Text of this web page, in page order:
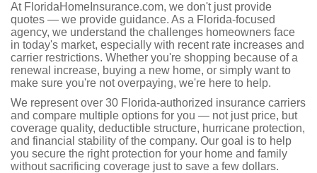
At FloridaHomeInsurance.com, we don't just provide
quotes — we provide guidance. As a Florida-focused
agency, we understand the challenges homeowners face
in today's market, especially with recent rate increases and
carrier restrictions. Whether you're shopping because of a
renewal increase, buying a new home, or simply want to
make sure you're not overpaying, we're here to help.
We represent over 30 Florida-authorized insurance carriers
and compare multiple options for you — not just price, but
coverage quality, deductible structure, hurricane protection,
and financial stability of the company. Our goal is to help
you secure the right protection for your home and family
without sacrificing coverage just to save a few dollars.